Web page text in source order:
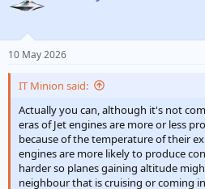
10 May 2026
IT Minion said:
Actually you can, although it's not
eras of Jet engines are more or less
because of the temperature of their
engines are more likely to produce
harder so planes gaining altitude
neighbour that is cruising or coming